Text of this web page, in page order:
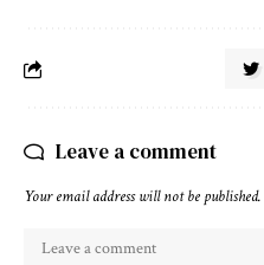
Leave a comment
Your email address will not be published.